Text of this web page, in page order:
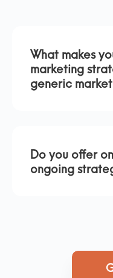
What makes
marketing
generic
Do you offer
ongoing